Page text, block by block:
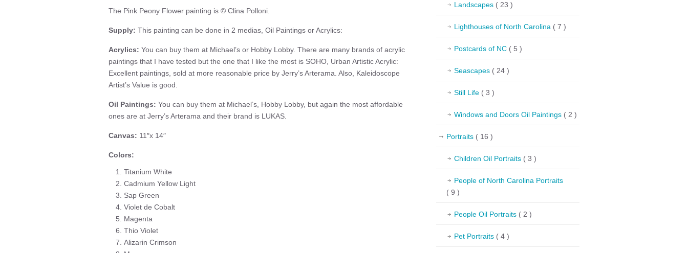
The Pink Peony Flower painting is © Clina Polloni.
Supply: This painting can be done in 2 medias, Oil Paintings or Acrylics:
Acrylics: You can buy them at Michael’s or Hobby Lobby. There are many brands of acrylic
paintings that I have tested but the one that I like the most is SOHO, Urban Artistic Acrylic:
Excellent paintings, sold at more reasonable price by Jerry’s Arterama. Also, Kaleidoscope
Artist’s Value is good.
Oil Paintings: You can buy them at Michael’s, Hobby Lobby, but again the most affordable
ones are at Jerry’s Arterama and their brand is LUKAS.
Canvas: 11″x 14″
Colors:
Titanium White
Cadmium Yellow Light
Sap Green
Violet de Cobalt
Magenta
Thio Violet
Alizarin Crimson
Landscapes ( 23 )
Lighthouses of North Carolina ( 7 )
Postcards of NC ( 5 )
Seascapes ( 24 )
Still Life ( 3 )
Windows and Doors Oil Paintings ( 2 )
Portraits ( 16 )
Children Oil Portraits ( 3 )
People of North Carolina Portraits
( 9 )
People Oil Portraits ( 2 )
Pet Portraits ( 4 )